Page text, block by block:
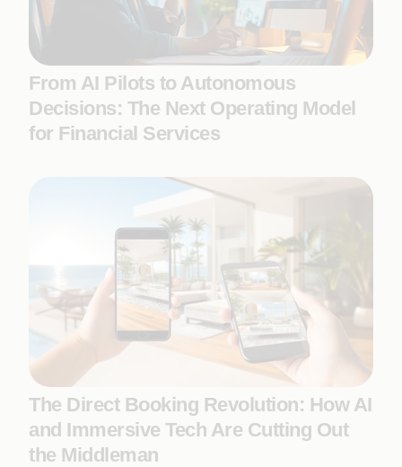
From AI Pilots to Autonomous
Decisions: The Next Operating Model
for Financial Services
The Direct Booking Revolution: How AI
and Immersive Tech Are Cutting Out
the Middleman